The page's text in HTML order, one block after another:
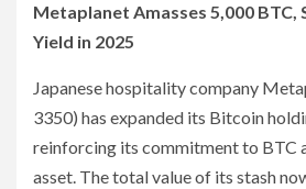
Metaplanet Amasses 5,000 BTC,
Yield in 2025
Japanese hospitality company
3350) has expanded its Bitcoin
reinforcing its commitment to BTC
asset. The total value of its stash